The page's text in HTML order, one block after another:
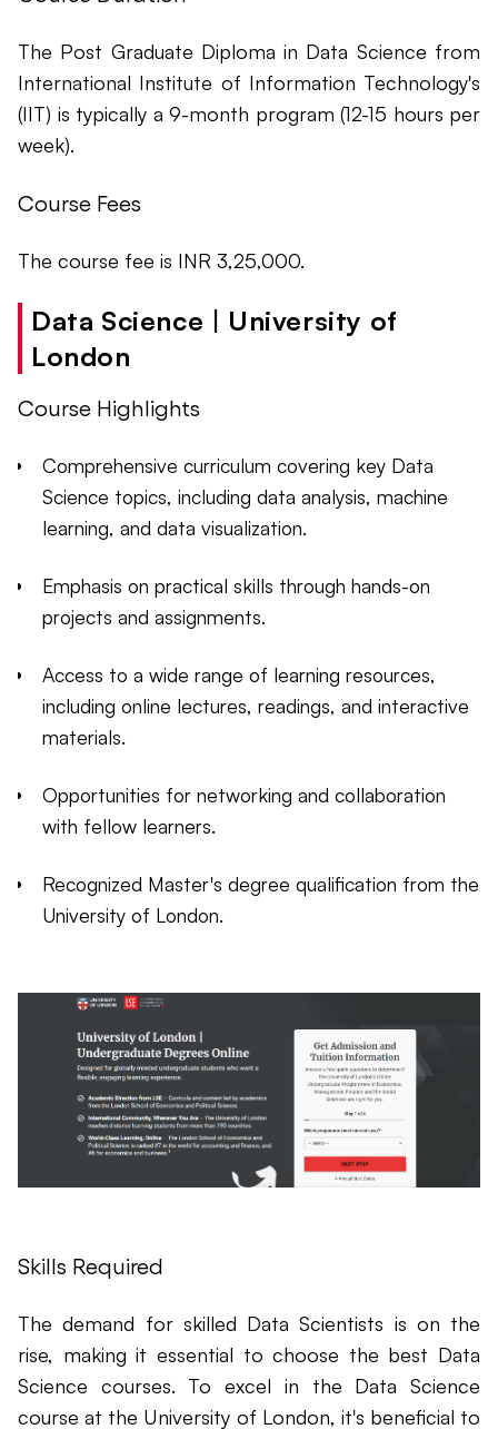
The Post Graduate Diploma in Data Science from
International Institute of Information Technology's
(IIT) is typically a 9-month program (12-15 hours per
week).
Course Fees
The course fee is INR 3,25,000.
Data Science | University of
London
Course Highlights
Comprehensive curriculum covering key Data
Science topics, including data analysis, machine
learning, and data visualization.
Emphasis on practical skills through hands-on
projects and assignments.
Access to a wide range of learning resources,
including online lectures, readings, and interactive
materials.
Opportunities for networking and collaboration
with fellow learners.
Recognized Master's degree qualification from the
University of London.
Skills Required
The demand for skilled Data Scientists is on the
rise, making it essential to choose the best Data
Science courses. To excel in the Data Science
course at the University of London, it's beneficial to